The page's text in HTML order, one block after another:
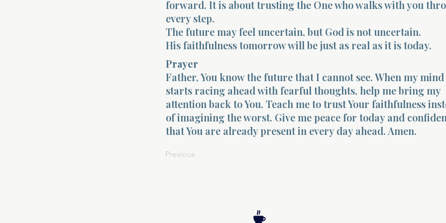
forward. It is about trusting the One who walks with you
every step.
The future may feel uncertain, but God is not uncertain.
His faithfulness tomorrow will be just as real as it is today.
Prayer
Father, You know the future that I cannot see. When my mind
starts racing ahead with fearful thoughts, help me bring my
attention back to You. Teach me to trust Your faithfulness
of imagining the worst. Give me peace for today and
that You are already present in every day ahead. Amen.
Previous